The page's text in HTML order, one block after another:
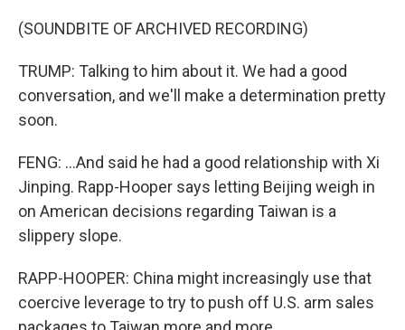
(SOUNDBITE OF ARCHIVED RECORDING)
TRUMP: Talking to him about it. We had a good
conversation, and we'll make a determination pretty
soon.
FENG: ...And said he had a good relationship with Xi
Jinping. Rapp-Hooper says letting Beijing weigh in
on American decisions regarding Taiwan is a
slippery slope.
RAPP-HOOPER: China might increasingly use that
coercive leverage to try to push off U.S. arm sales